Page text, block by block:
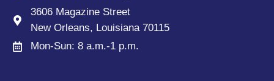
3606 Magazine Street
New Orleans, Louisiana 70115
Mon-Sun: 8 a.m.-1 p.m.